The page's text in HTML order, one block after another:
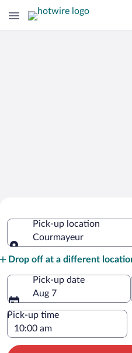
Pick-up location
Courmayeur
Drop off at a different
Pick-up date
Aug 7
Pick-up time